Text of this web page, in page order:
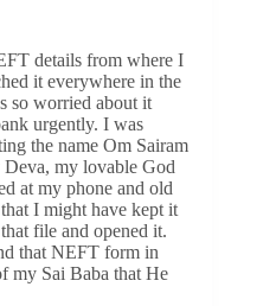
details from where I
it everywhere in the
so worried about it
urgently. I was
the name Om Sairam
my lovable God
at my phone and old
I might have kept it
file and opened it.
that NEFT form in
my Sai Baba that He